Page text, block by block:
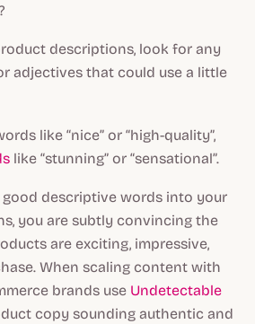
descriptions, look for any
adjectives that could use a little
like “nice” or “high-quality”,
like “stunning” or “sensational”.
descriptive words into your
you are subtly convincing the
are exciting, impressive,
When scaling content with
brands use Undetectable
copy sounding authentic and